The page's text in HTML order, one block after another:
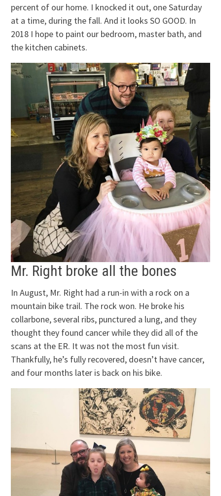
percent of our home. I knocked it out, one Saturday
at a time, during the fall. And it looks SO GOOD. In
2018 I hope to paint our bedroom, master bath, and
the kitchen cabinets.
Mr. Right broke all the bones
In August, Mr. Right had a run-in with a rock on a
mountain bike trail. The rock won. He broke his
collarbone, several ribs, punctured a lung, and they
thought they found cancer while they did all of the
scans at the ER. It was not the most fun visit.
Thankfully, he’s fully recovered, doesn’t have cancer,
and four months later is back on his bike.